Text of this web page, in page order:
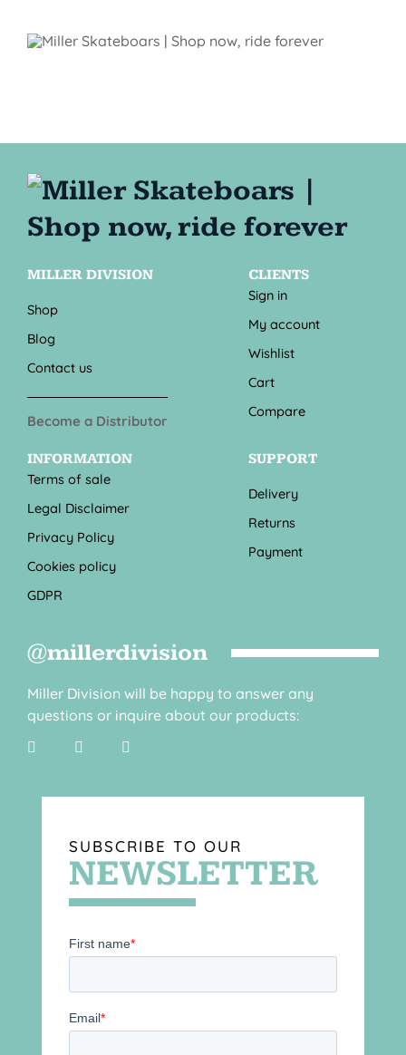
MILLER DIVISION
Shop
Blog
Contact us
Become a Distributor
CLIENTS
Sign in
My account
Wishlist
Cart
Compare
INFORMATION
Terms of sale
Legal Disclaimer
Privacy Policy
Cookies policy
GDPR
SUPPORT
Delivery
Returns
Payment
@millerdivision
Miller Division will be happy to answer any
questions or inquire about our products:
SUBSCRIBE TO OUR
NEWSLETTER